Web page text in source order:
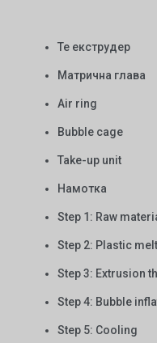
Те екструдер
Матрична глава
Air ring
Bubble cage
Take-up unit
Намотка
Step 1: Raw
Step 2: Plastic
Step 3: Extrusion
Step 4: Bubble
Step 5: Cooling